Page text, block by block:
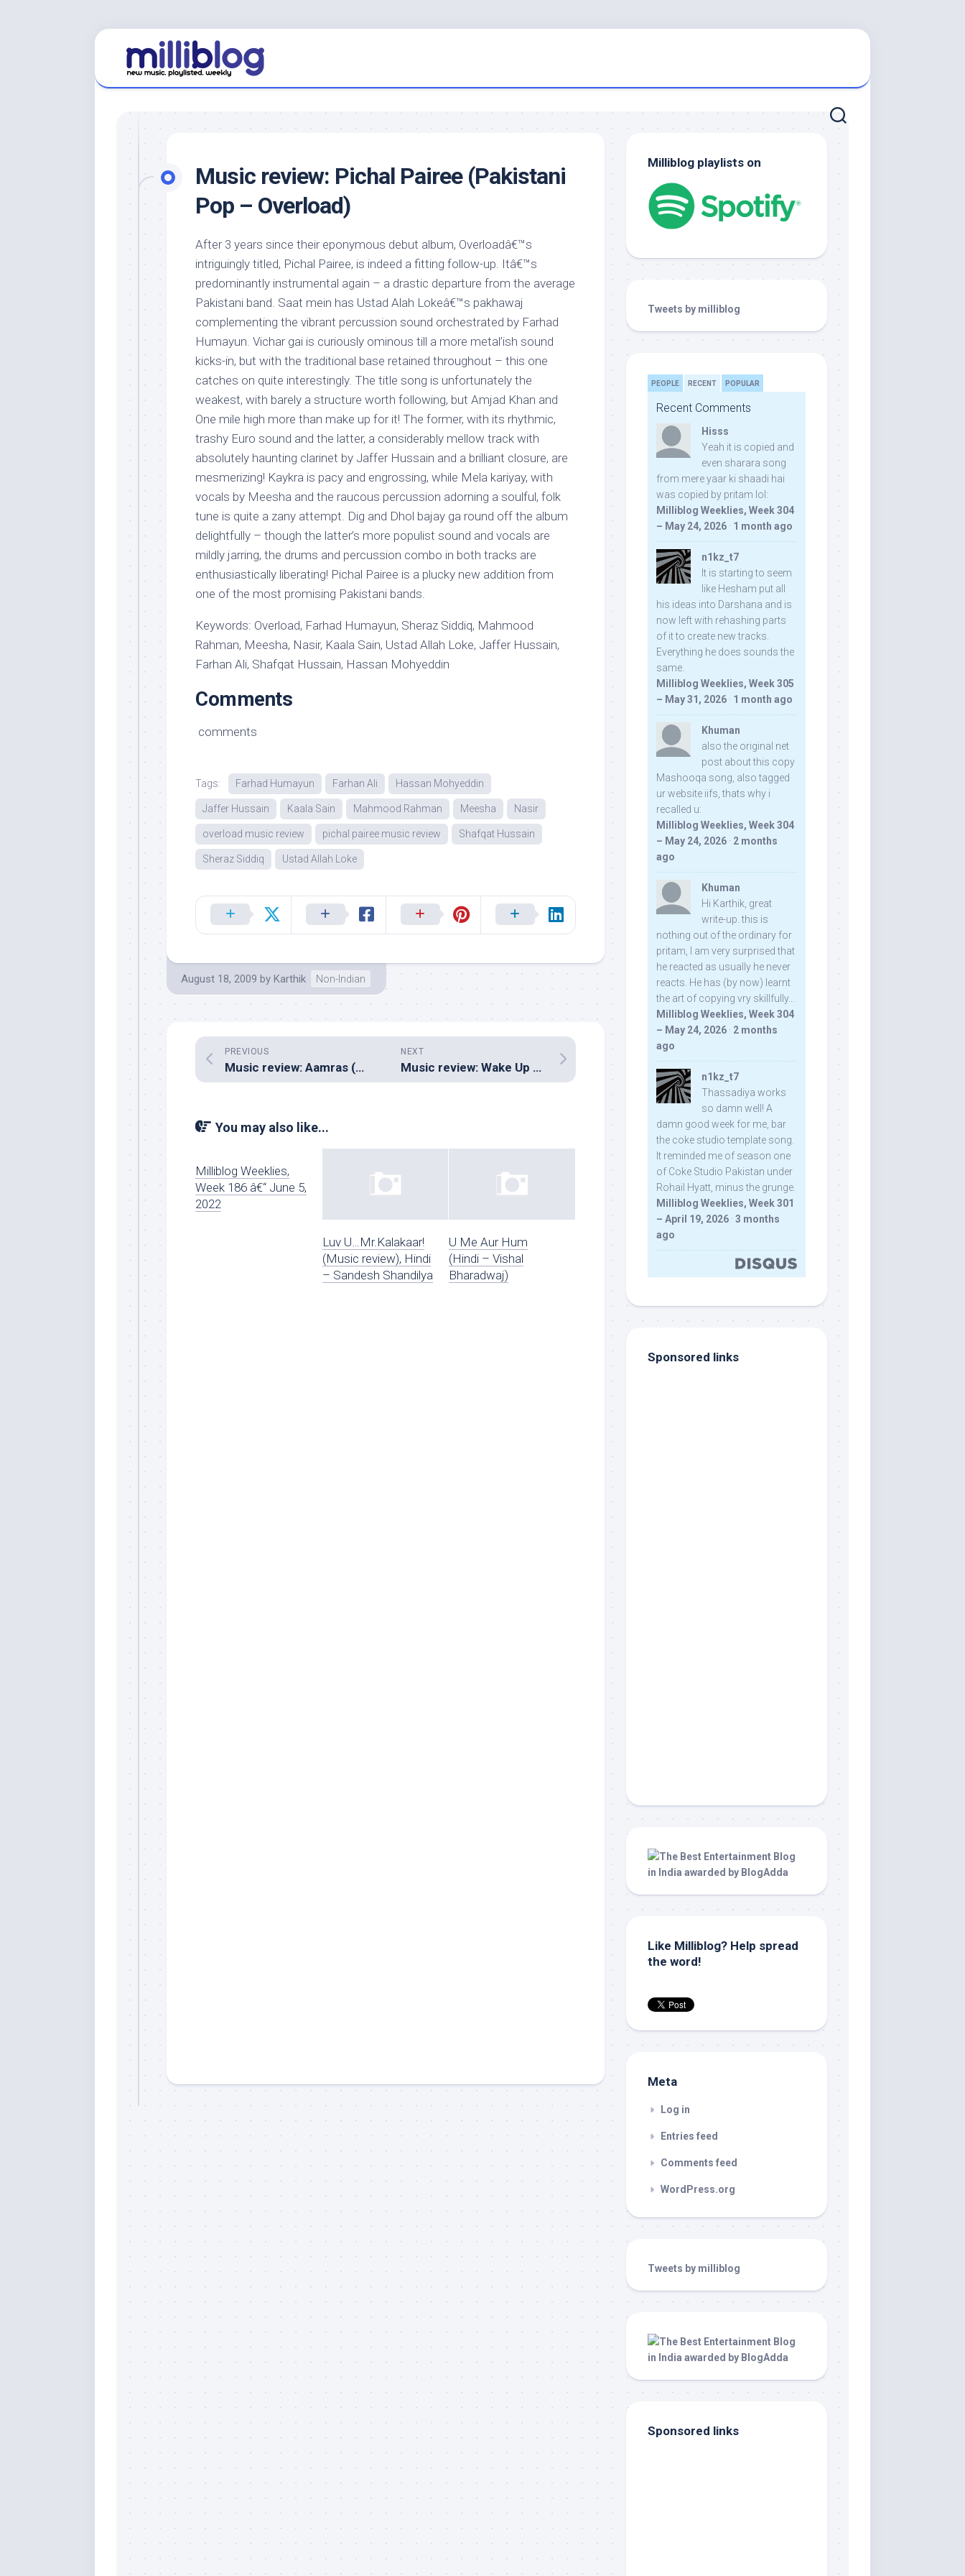
Music review: Pichal Pairee (Pakistani
Pop – Overload)
After 3 years since their eponymous debut album, Overloadâ€™s
intriguingly titled, Pichal Pairee, is indeed a fitting follow-up. Itâ€™s
predominantly instrumental again – a drastic departure from the average
Pakistani band. Saat mein has Ustad Alah Lokeâ€™s pakhawaj
complementing the vibrant percussion sound orchestrated by Farhad
Humayun. Vichar gai is curiously ominous till a more metal’ish sound
kicks-in, but with the traditional base retained throughout – this one
catches on quite interestingly. The title song is unfortunately the
weakest, with barely a structure worth following, but Amjad Khan and
One mile high more than make up for it! The former, with its rhythmic,
trashy Euro sound and the latter, a considerably mellow track with
absolutely haunting clarinet by Jaffer Hussain and a brilliant closure, are
mesmerizing! Kaykra is pacy and engrossing, while Mela kariyay, with
vocals by Meesha and the raucous percussion adorning a soulful, folk
tune is quite a zany attempt. Dig and Dhol bajay ga round off the album
delightfully – though the latter’s more populist sound and vocals are
mildly jarring, the drums and percussion combo in both tracks are
enthusiastically liberating! Pichal Pairee is a plucky new addition from
one of the most promising Pakistani bands.
Keywords: Overload, Farhad Humayun, Sheraz Siddiq, Mahmood
Rahman, Meesha, Nasir, Kaala Sain, Ustad Allah Loke, Jaffer Hussain,
Farhan Ali, Shafqat Hussain, Hassan Mohyeddin
Comments
comments
Tags: Farhad Humayun Farhan Ali Hassan Mohyeddin
Jaffer Hussain Kaala Sain Mahmood Rahman Meesha Nasir
overload music review pichal pairee music review Shafqat Hussain
Sheraz Siddiq Ustad Allah Loke
August 18, 2009 by Karthik Non-Indian
NEXT
Music review: Wake Up Sid (Hindi – Shankar Ehsaan Loy, Amit Trivedi)
PREVIOUS
Music review: Aamras (Hindi – Tabun Sutradhar, Shamir Tandon)
You may also like...
Milliblog Weeklies,
Week 186 â€“ June 5,
2022
Luv U…Mr.Kalakaar!
(Music review), Hindi
– Sandesh Shandilya
U Me Aur Hum
(Hindi – Vishal
Bharadwaj)
Milliblog playlists on
Tweets by milliblog
PEOPLE RECENT POPULAR
Recent Comments
Hisss
Yeah it is copied and
even sharara song
from mere yaar ki shaadi hai
was copied by pritam lol:
Milliblog Weeklies, Week 304
– May 24, 2026 · 1 month ago
n1kz_t7
It is starting to seem
like Hesham put all
his ideas into Darshana and is
now left with rehashing parts
of it to create new tracks.
Everything he does sounds the
same.
Milliblog Weeklies, Week 305
– May 31, 2026 · 1 month ago
Khuman
also the original net
post about this copy
Mashooqa song, also tagged
ur website iifs, thats why i
recalled u:
Milliblog Weeklies, Week 304
– May 24, 2026 · 2 months
ago
Khuman
Hi Karthik, great
write-up. this is
nothing out of the ordinary for
pritam, I am very surprised that
he reacted as usually he never
reacts. He has (by now) learnt
the art of copying vry skillfully...
Milliblog Weeklies, Week 304
– May 24, 2026 · 2 months
ago
n1kz_t7
Thassadiya works
so damn well! A
damn good week for me, bar
the coke studio template song.
It reminded me of season one
of Coke Studio Pakistan under
Rohail Hyatt, minus the grunge.
Milliblog Weeklies, Week 301
– April 19, 2026 · 3 months
ago
Sponsored links
Like Milliblog? Help spread
the word!
Meta
Log in
Entries feed
Comments feed
WordPress.org
Tweets by milliblog
Sponsored links